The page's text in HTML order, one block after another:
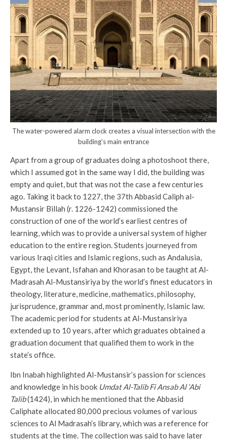
The water-powered alarm clock creates a visual intersection with the
building’s main entrance
Apart from a group of graduates doing a photoshoot there,
which I assumed got in the same way I did, the building was
empty and quiet, but that was not the case a few centuries
ago. Taking it back to 1227, the 37th Abbasid Caliph al-
Mustansir Billah (r. 1226-1242) commissioned the
construction of one of the world’s earliest centres of
learning, which was to provide a universal system of higher
education to the entire region. Students journeyed from
various Iraqi cities and Islamic regions, such as Andalusia,
Egypt, the Levant, Isfahan and Khorasan to be taught at Al-
Madrasah Al-Mustansiriya by the world’s finest educators in
theology, literature, medicine, mathematics, philosophy,
jurisprudence, grammar and, most prominently, Islamic law.
The academic period for students at Al-Mustansiriya
extended up to 10 years, after which graduates obtained a
graduation document that qualified them to work in the
state’s office.
Ibn Inabah highlighted Al-Mustansir’s passion for sciences
and knowledge in his book Umdat Al-Talib Fi Ansab Al ‘Abi
Talib(1424), in which he mentioned that the Abbasid
Caliphate allocated 80,000 precious volumes of various
sciences to Al Madrasah’s library, which was a reference for
students at the time. The collection was said to have later